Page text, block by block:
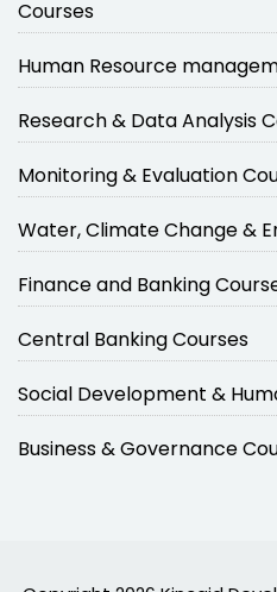
Courses
Human Resource
Research & Data Analysis
Monitoring & Evaluation
Water, Climate Change &
Finance and Banking
Central Banking Courses
Social Development &
Business & Governance